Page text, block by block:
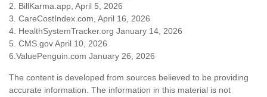
2. BillKarma.app, April 5, 2026
3. CareCostIndex.com, April 16, 2026
4. HealthSystemTracker.org January 14, 2026
5. CMS.gov April 10, 2026
6.ValuePenguin.com January 26, 2026
The content is developed from sources believed to be providing
accurate information. The information in this material is not